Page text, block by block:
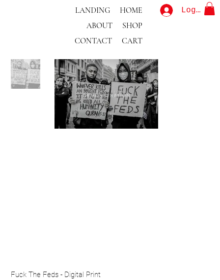
LANDING
HOME
ABOUT
SHOP
CONTACT
CART
Log In
Fuck The Feds - Digital Print